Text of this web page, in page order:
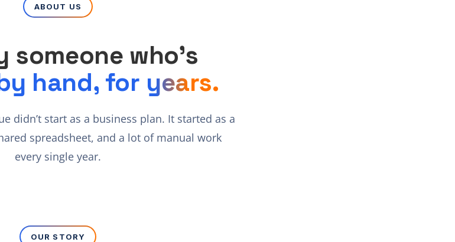
ABOUT US
someone who’s
hand, for years.
didn’t start as a business plan. It started as a
spreadsheet, and a lot of manual work
every single year.
OUR STORY